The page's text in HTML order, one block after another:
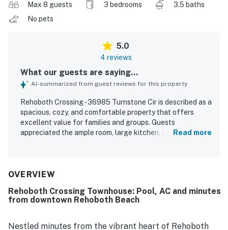
Max 8 guests 3 bedrooms
3.5 baths
No pets
5.0
4 reviews
What our guests are saying...
AI-summarized from guest reviews for this property
Rehoboth Crossing - 36985 Turnstone Cir is described as a
spacious, cozy, and comfortable property that offers
excellent value for families and groups. Guests
appreciated the ample room, large kitchen, and inviting
everything needed for a pleasant stay. Its location was
the beach, restaurants, and shops. Guests also repeatedly
enjoyed the refreshing community pool.
Read more
OVERVIEW
Rehoboth Crossing Townhouse: Pool, AC and minutes
from downtown Rehoboth Beach
Nestled minutes from the vibrant heart of Rehoboth